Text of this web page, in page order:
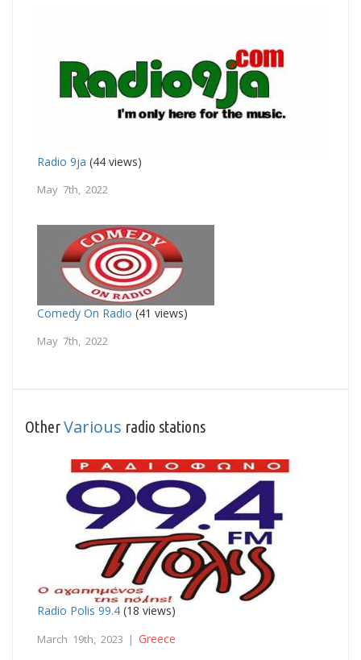
Radio 9ja (44 views)
May 7th, 2022
Comedy On Radio (41 views)
May 7th, 2022
OtherVarious radio stations
Radio Polis 99.4 (18 views)
March 19th, 2023 | Greece